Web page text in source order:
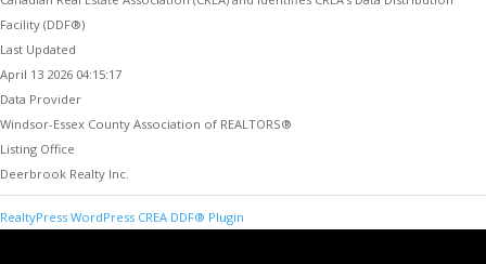
Facility (DDF®)
Last Updated
April 13 2026 04:15:17
Data Provider
Windsor-Essex County Association of REALTORS®
Listing Office
Deerbrook Realty Inc.
RealtyPress WordPress CREA DDF® Plugin